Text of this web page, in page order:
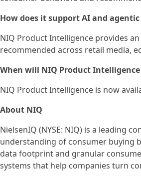
How does it support AI and agentic
NIQ Product Intelligence provides
recommended across retail media,
When will NIQ Product
NIQ Product Intelligence is now
About NIQ
NielsenIQ (NYSE: NIQ) is a leading
understanding of consumer buying
data footprint and granular
systems that help companies turn